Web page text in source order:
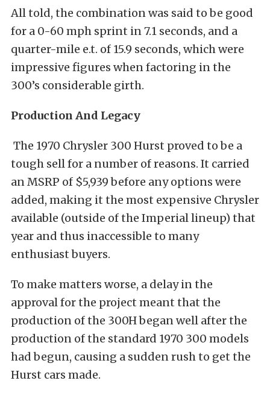
All told, the combination was said to be good
for a 0-60 mph sprint in 7.1 seconds, and a
quarter-mile e.t. of 15.9 seconds, which were
impressive figures when factoring in the
300’s considerable girth.
Production And Legacy
The 1970 Chrysler 300 Hurst proved to be a
tough sell for a number of reasons. It carried
an MSRP of $5,939 before any options were
added, making it the most expensive Chrysler
available (outside of the Imperial lineup) that
year and thus inaccessible to many
enthusiast buyers.
To make matters worse, a delay in the
approval for the project meant that the
production of the 300H began well after the
production of the standard 1970 300 models
had begun, causing a sudden rush to get the
Hurst cars made.